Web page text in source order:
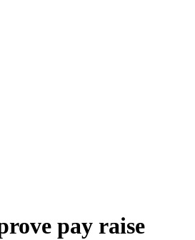
pay raise